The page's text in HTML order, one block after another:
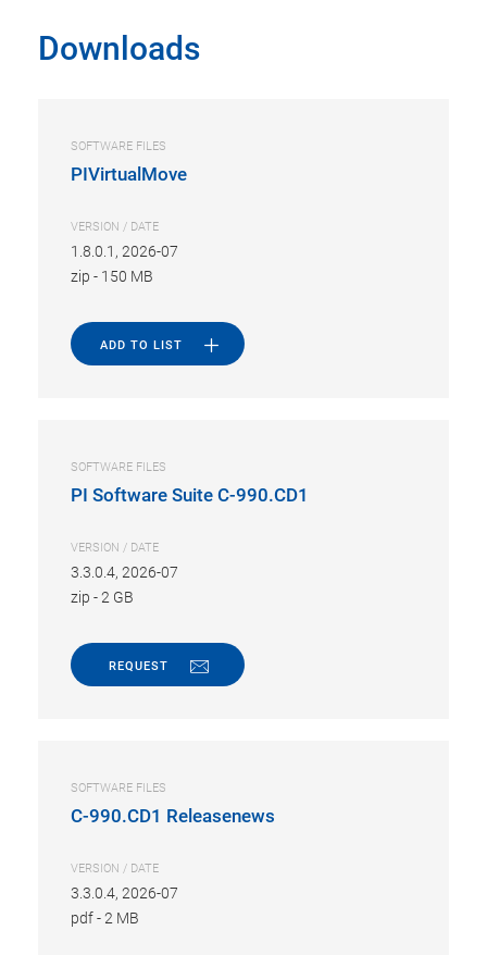
Downloads
SOFTWARE FILES
PIVirtualMove
VERSION / DATE
1.8.0.1, 2026-07
zip - 150 MB
ADD TO LIST
SOFTWARE FILES
PI Software Suite C-990.CD1
VERSION / DATE
3.3.0.4, 2026-07
zip -2 GB
REQUEST
SOFTWARE FILES
C-990.CD1 Releasenews
VERSION / DATE
3.3.0.4, 2026-07
pdf-2 MB